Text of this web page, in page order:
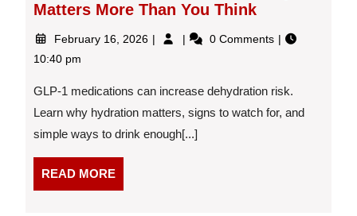
Matters More Than You Think
February 16, 2026 FebruaryStaying
Why
it
0 Comments
10:40 pm
GLP-1 medications can increase dehydration risk.
Learn why hydration matters, signs to watch for, and
simple ways to drink enough[...]
READ MOREREAD
MORE